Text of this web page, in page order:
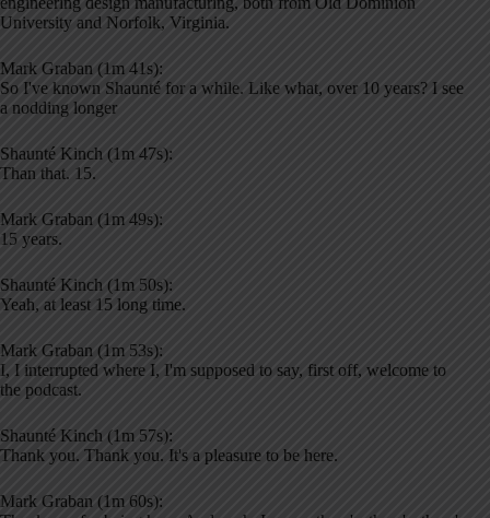
University and Norfolk, Virginia.
Mark Graban (1m 41s):
So I've known Shaunté for a while. Like what, over 10 years? I see
a nodding longer
Shaunté Kinch (1m 47s):
Than that. 15.
Mark Graban (1m 49s):
15 years.
Shaunté Kinch (1m 50s):
Yeah, at least 15 long time.
Mark Graban (1m 53s):
I, I interrupted where I, I'm supposed to say, first off, welcome to
the podcast.
Shaunté Kinch (1m 57s):
Thank you. Thank you. It's a pleasure to be here.
Mark Graban (1m 60s):